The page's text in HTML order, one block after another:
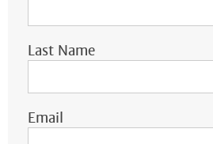
Last Name
Email